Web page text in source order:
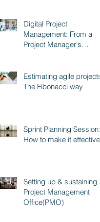
Digital Project
Management: From a
Project Manager's
Estimating agile projects:
The Fibonacci way
Sprint Planning Session:
How to make it effective
Setting up & sustaining a
Project Management
Office(PMO)